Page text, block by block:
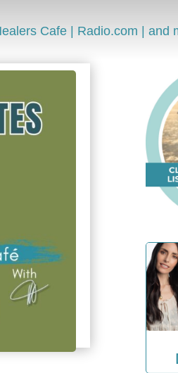
Cafe| Radio.com | and